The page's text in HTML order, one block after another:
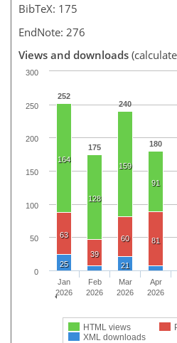
BibTeX: 175
EndNote: 276
Views and downloads
252
175
240
180
164
128
159
91
63
39
60
81
25 21
HTML views
XML downloads
Jan
2026
Feb
2026
Mar
2026
Apr
2026
0
50
100
150
200
250
300